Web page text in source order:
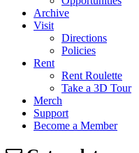
Archive
Visit
Directions
Policies
Rent
Rent Roulette
Take a 3D Tour
Merch
Support
Become a Member